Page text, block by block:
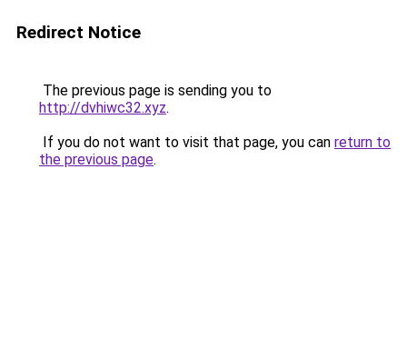
Redirect Notice
The previous page is sending you to
http://dvhiwc32.xyz.
If you do not want to visit that page, you can return to
the previous page.